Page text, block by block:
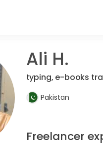
Ali H.
typing, e-books
Pakistan
Freelancer